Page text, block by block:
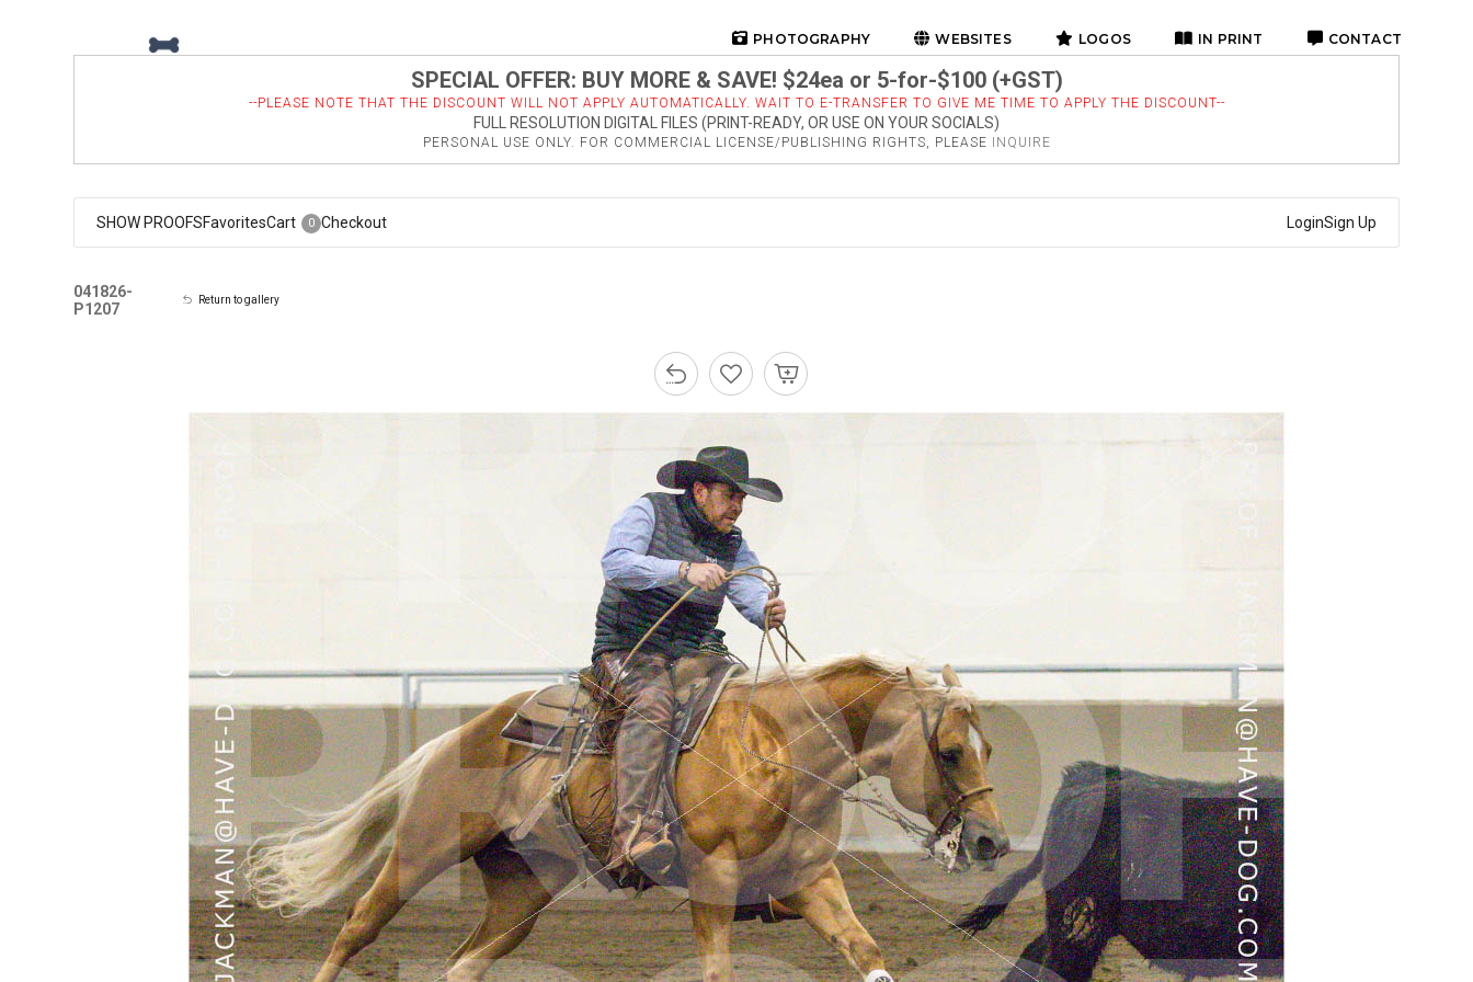
PHOTOGRAPHY WEBSITES LOGOS IN PRINT CONTACT
SPECIAL OFFER: BUY MORE & SAVE! $24ea or 5-for-$100 (+GST)
--PLEASE NOTE THAT THE DISCOUNT WILL NOT APPLY AUTOMATICALLY. WAIT TO E-TRANSFER TO GIVE ME TIME TO APPLY THE DISCOUNT--
FULL RESOLUTION DIGITAL FILES (PRINT-READY, OR USE ON YOUR SOCIALS)
PERSONAL USE ONLY. FOR COMMERCIAL LICENSE/PUBLISHING RIGHTS, PLEASE INQUIRE
SHOW PROOFSFavoritesCart 0 Checkout LoginSign Up
041826-
P1207
Return to gallery